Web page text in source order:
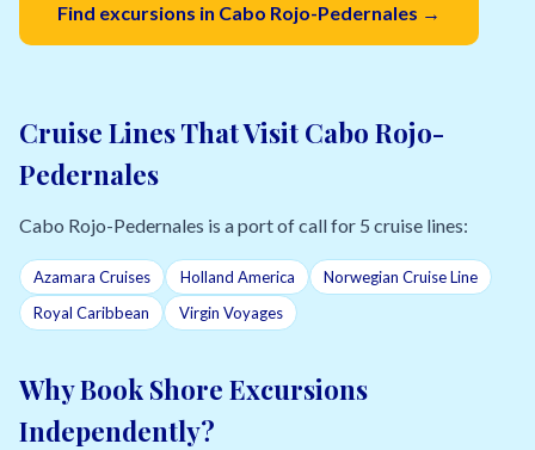
Find excursions in Cabo Rojo-Pedernales →
Cruise Lines That Visit Cabo Rojo-
Pedernales
Cabo Rojo-Pedernales is a port of call for 5 cruise lines:
Azamara Cruises Holland America
Norwegian Cruise Line
Royal Caribbean
Virgin Voyages
Why Book Shore Excursions
Independently?